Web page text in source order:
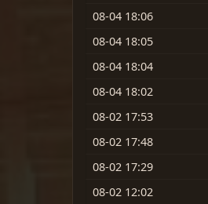
08-04 18:06
08-04 18:05
08-04 18:04
08-04 18:02
08-02 17:53
08-02 17:48
08-02 17:29
08-02 12:02